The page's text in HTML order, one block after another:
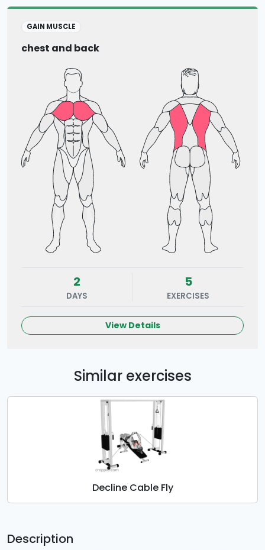
GAIN MUSCLE
chest and back
2
DAYS
5
EXERCISES
View Details
Similar exercises
Decline Cable Fly
Description